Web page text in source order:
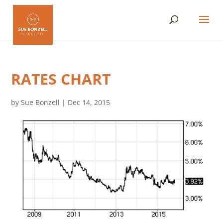
RATES CHART
bySue Bonzell | Dec 14, 2015